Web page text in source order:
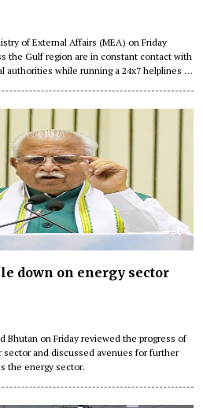
of External Affairs (MEA) on Friday
the Gulf region are in constant contact with
authorities while running a 24x7 helplines to
down on energy sector
Bhutan on Friday reviewed the progress of
and discussed avenues for further
the energy sector.